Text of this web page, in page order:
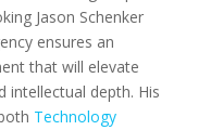
Jason Schenker
ensures an
that will elevate
intellectual depth. His
Technology